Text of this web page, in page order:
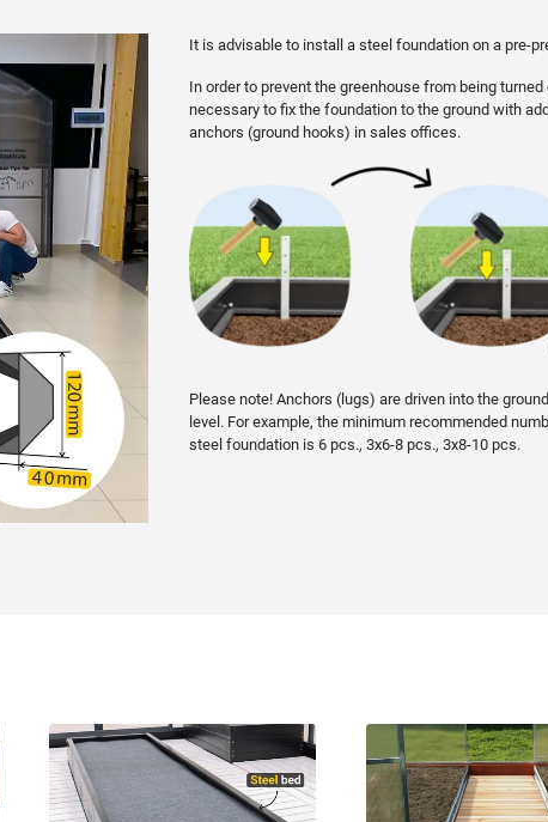
It is advisable to install a steel foundation on a pre-
In order to prevent the greenhouse from being
necessary to fix the foundation to the ground with
anchors (ground hooks) in sales offices.
Please note! Anchors (lugs) are driven into the
level. For example, the minimum recommended
steel foundation is 6 pcs., 3x6-8 pcs., 3x8-10 pcs.